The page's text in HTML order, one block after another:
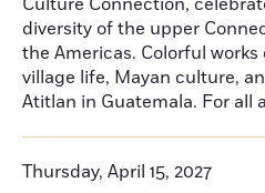
diversity of the upper
the Americas. Colorful
village life, Mayan culture,
Atitlan in Guatemala. For all
Thursday, April 15, 2027